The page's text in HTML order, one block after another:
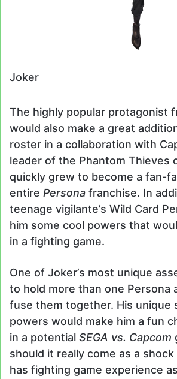
Joker
The highly popular protagonist
would also make a great addition
roster in a collaboration with
leader of the Phantom Thieves
quickly grew to become a fan-
entire Persona franchise. In
teenage vigilante’s Wild Card
him some cool powers that
in a fighting game.
One of Joker’s most unique
to hold more than one Persona
fuse them together. His unique
powers would make him a fun
in a potential SEGA vs. Capcom
should it really come as a
has fighting game experience